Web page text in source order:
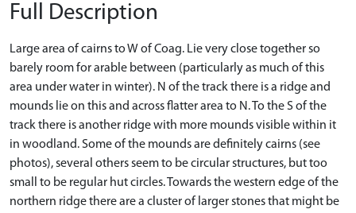
Full Description
Large area of cairns to W of Coag. Lie very close together so
barely room for arable between (particularly as much of this
area under water in winter). N of the track there is a ridge and
mounds lie on this and across flatter area to N. To the S of the
track there is another ridge with more mounds visible within it
in woodland. Some of the mounds are definitely cairns (see
photos), several others seem to be circular structures, but too
small to be regular hut circles. Towards the western edge of the
northern ridge there are a cluster of larger stones that might be